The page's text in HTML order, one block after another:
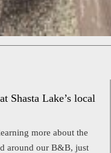
Shasta Lake’s local
more about the
around our B&B, just